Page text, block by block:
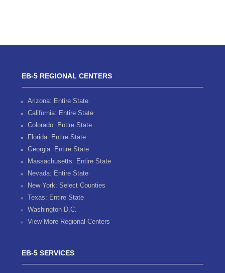
EB-5 REGIONAL CENTERS
Arizona: Entire State
California: Entire State
Colorado: Entire State
Florida: Entire State
Georgia: Entire State
Massachusetts: Entire State
Nevada: Entire State
New York: Select Counties
Texas: Entire State
Washington D.C.
View More Regional Centers
EB-5 SERVICES